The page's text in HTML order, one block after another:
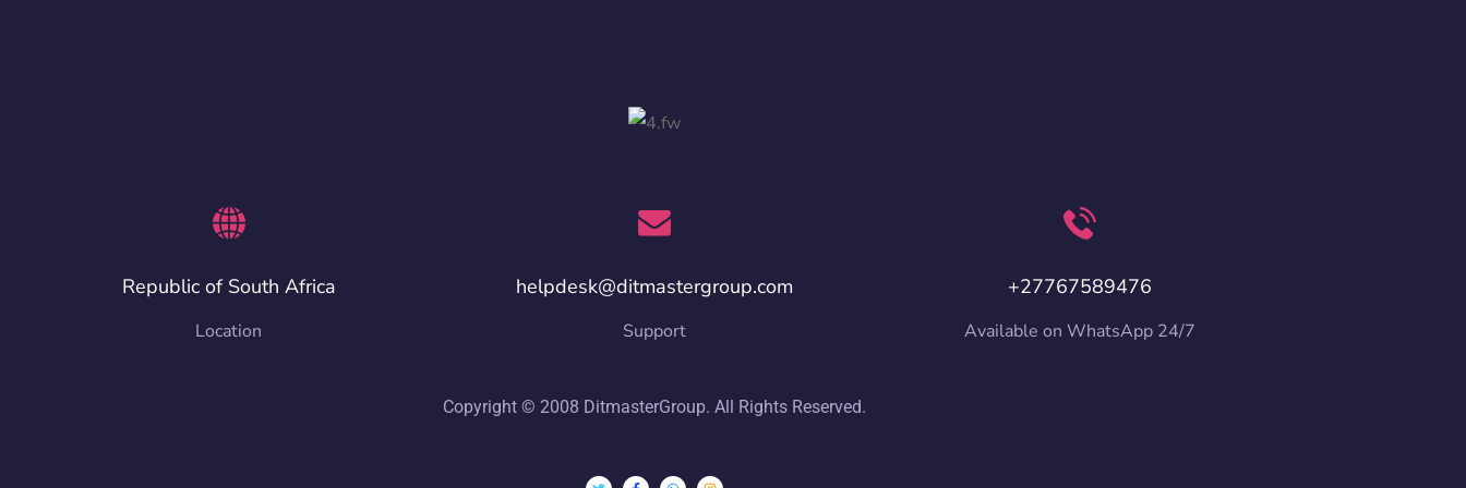
Republic of South Africa
Location
helpdesk@ditmastergroup.com
Support
+27767589476
Available on WhatsApp 24/7
Copyright © 2008 DitmasterGroup. All Rights Reserved.